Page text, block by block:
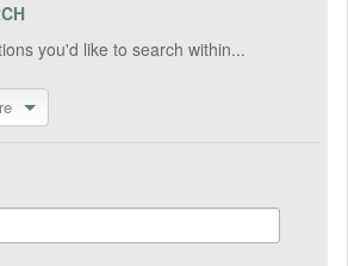
you'd like to search within...